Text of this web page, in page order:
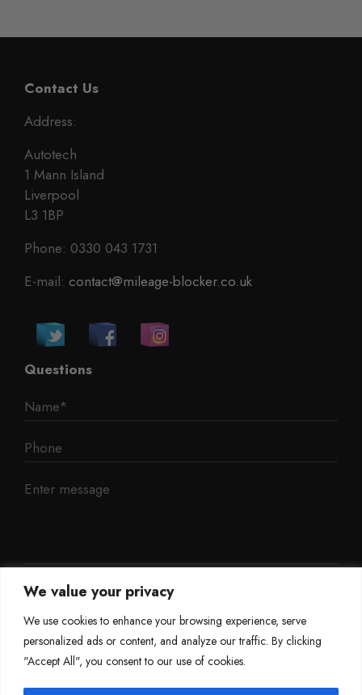
We value your privacy
We use cookies to enhance your browsing experience, serve
personalized ads or content, and analyze our traffic. By clicking
"Accept All", you consent to our use of cookies.
Contact Us
Address:
Autotech
1 Mann Island
Liverpool
L3 1BP
Phone: 0330 043 1731
E-mail: contact@mileage-blocker.co.uk
Questions